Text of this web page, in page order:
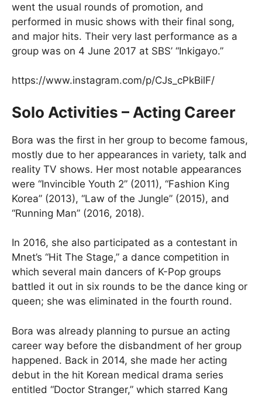
went the usual rounds of promotion, and
performed in music shows with their final song,
and major hits. Their very last performance as a
group was on 4 June 2017 at SBS’ “Inkigayo.”
https://www.instagram.com/p/CJs_cPkBilF/
Solo Activities – Acting Career
Bora was the first in her group to become famous,
mostly due to her appearances in variety, talk and
reality TV shows. Her most notable appearances
were “Invincible Youth 2” (2011), “Fashion King
Korea” (2013), “Law of the Jungle” (2015), and
“Running Man” (2016, 2018).
In 2016, she also participated as a contestant in
Mnet’s “Hit The Stage,” a dance competition in
which several main dancers of K-Pop groups
battled it out in six rounds to be the dance king or
queen; she was eliminated in the fourth round.
Bora was already planning to pursue an acting
career way before the disbandment of her group
happened. Back in 2014, she made her acting
debut in the hit Korean medical drama series
entitled “Doctor Stranger,” which starred Kang